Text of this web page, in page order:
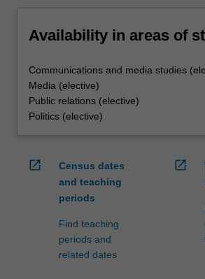
Availability in areas of
Communications and media studies
Media (elective)
Public relations (elective)
Politics (elective)
open_in_new
Census dates
and teaching
periods
Find teaching
periods and
related dates
open_in_new